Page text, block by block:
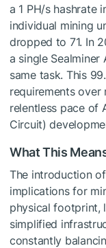
a 1 PH/s hashrate
individual mining
dropped to 71. In
a single
same task. This
requirements over
relentless pace of
Circuit)
What This
The introduction
implications for
physical footprint,
simplified
constantly